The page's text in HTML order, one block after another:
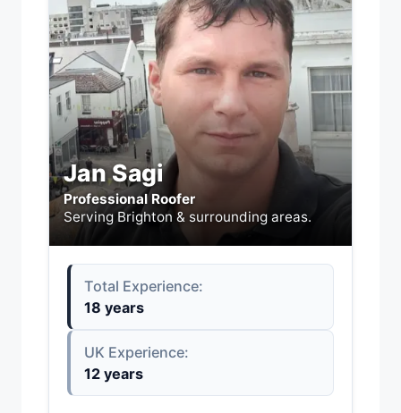
Jan Sagi
Professional Roofer
Serving Brighton & surrounding areas.
Total Experience:
18 years
UK Experience:
12 years